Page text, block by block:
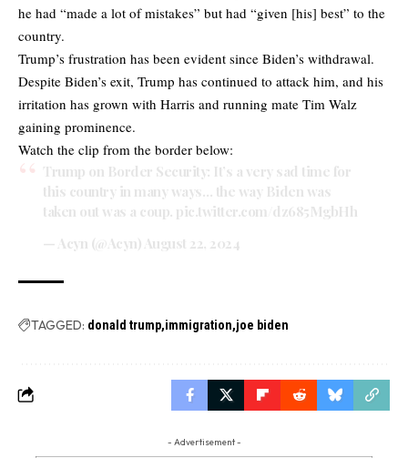
he had “made a lot of mistakes” but had “given [his] best” to the
country.
Trump’s frustration has been evident since Biden’s withdrawal.
Despite Biden’s exit, Trump has continued to attack him, and his
irritation has grown with Harris and running mate Tim Walz
gaining prominence.
Watch the clip from the border below:
Trump on Border Security: It’s a very sad time for
this country in many ways… the way Biden was
taken out was a coup. pic.twitter.com/dz685MgbHh
— Acyn (@Acyn) August 22, 2024
TAGGED: donald trump immigration joe biden
- Advertisement -